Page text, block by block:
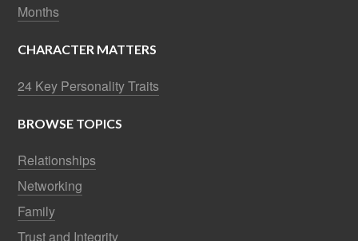
Months
CHARACTER MATTERS
24 Key Personality Traits
BROWSE TOPICS
Relationships
Networking
Family
Trust and Integrity